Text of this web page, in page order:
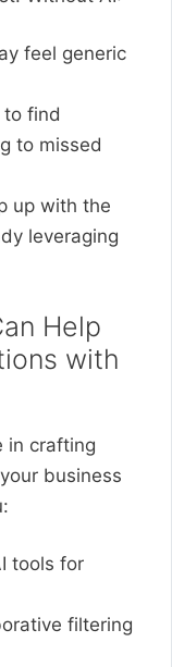
feel generic
to find
to missed
up with the
leveraging
Help
with
in crafting
business
tools for
filtering